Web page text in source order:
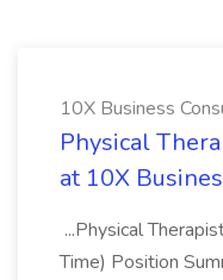
10X Business
Physical
at 10X
...Physical
Time) Position